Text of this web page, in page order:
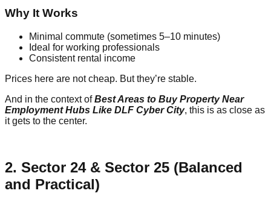
Why It Works
Minimal commute (sometimes 5–10 minutes)
Ideal for working professionals
Consistent rental income
Prices here are not cheap. But they’re stable.
And in the context ofBest Areas to Buy Property Near
Employment Hubs Like DLF Cyber City, this is as close as
it gets to the center.
2. Sector 24 & Sector 25 (Balanced
and Practical)